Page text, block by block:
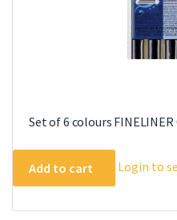
Set of 6 colours FINELINER
Add to cart Login to